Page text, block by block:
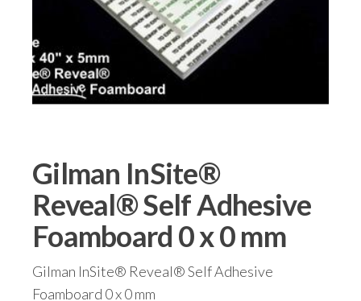
Gilman InSite®
Reveal® Self Adhesive
Foamboard 0 x 0 mm
Gilman InSite® Reveal® Self Adhesive
Foamboard 0 x 0 mm